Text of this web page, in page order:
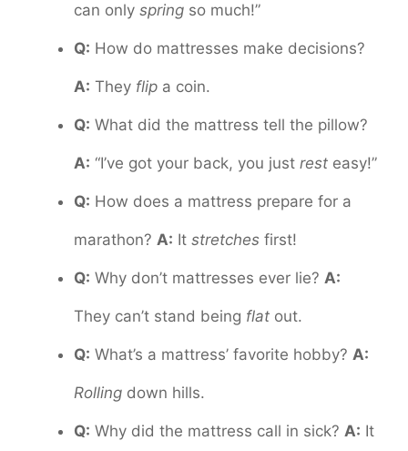
can only spring so much!”
Q: How do mattresses make decisions?
A: They flip a coin.
Q: What did the mattress tell the pillow?
A: “I’ve got your back, you just rest easy!”
Q: How does a mattress prepare for a
marathon? A: It stretches first!
Q: Why don’t mattresses ever lie? A:
They can’t stand being flat out.
Q: What’s a mattress’ favorite hobby? A:
Rolling down hills.
Q: Why did the mattress call in sick? A: It